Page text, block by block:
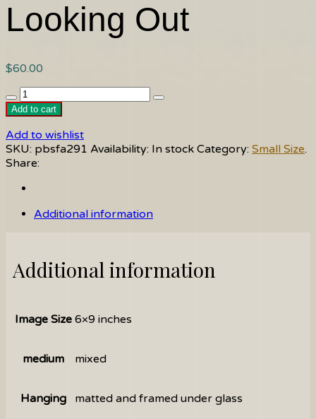
Looking Out
$60.00
Looking
Out
Add to cart
Add to wishlist
SKU: pbsfa291 Availability: In stock Category: Small Size.
Share:
Additional information
Additional information
Image Size 6×9 inches
medium mixed
Hanging matted and framed under glass